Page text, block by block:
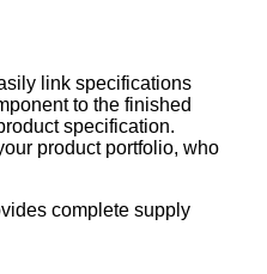
link specifications
to the finished
specification.
product portfolio, who
complete supply